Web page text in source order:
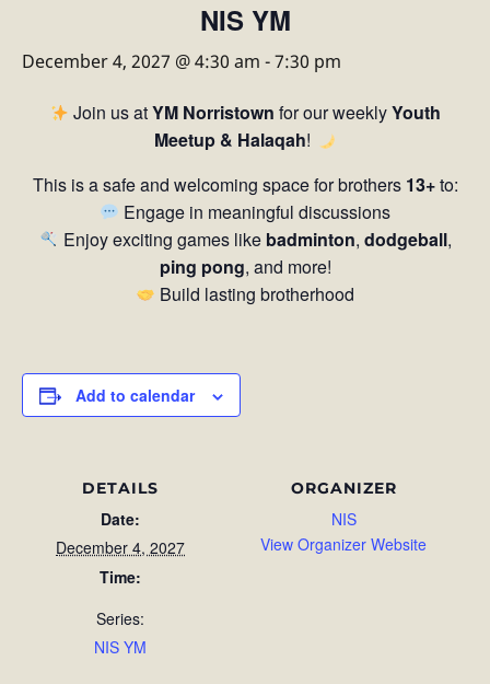
NIS YM
December 4, 2027 @ 4:30 am -7:30 pm
Join us atYM Norristown for our weeklyYouth
Meetup & Halaqah!
This is a safe and welcoming space for brothers 13+to:
Engage in meaningful discussions
Enjoy exciting games like badminton, dodgeball,
ping pong, and more!
Build lasting brotherhood
Add to calendar
DETAILS
Date:
December 4, 2027
Time:
Series:
NIS YM
ORGANIZER
NIS
View Organizer Website